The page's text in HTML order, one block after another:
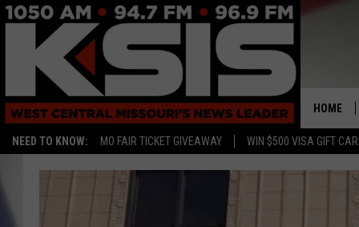
NEED TO KNOW: MO FAIR TICKET GIVEAWAY WIN $500 VISA GIFT
HOME